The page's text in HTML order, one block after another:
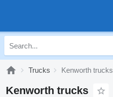
Trucks Kenworth trucks
Kenworth trucks